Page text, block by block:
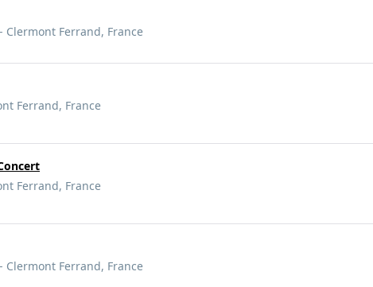
- Clermont Ferrand, France
Ferrand, France
Ferrand, France
- Clermont Ferrand, France